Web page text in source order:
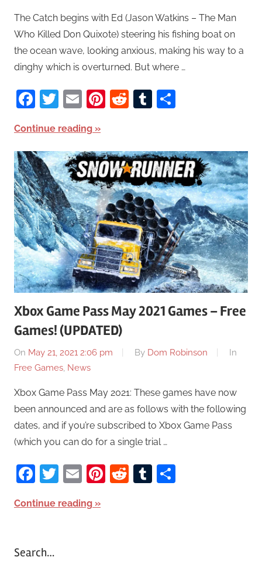
The Catch begins with Ed (Jason Watkins – The Man
Who Killed Don Quixote) steering his fishing boat on
the ocean wave, looking anxious, making his way to a
dinghy which is overturned. But where …
Facebook
Twitter
EmailPinterest
RedditTumblr
Continue reading
Xbox Game Pass May 2021 Games – Free
Games! (UPDATED)
On May 21, 2021 2:06 pm By Dom Robinson
In
Free Games, News
Xbox Game Pass May 2021: These games have now
been announced and are as follows with the following
dates, and if you’re subscribed to Xbox Game Pass
(which you can do for a single trial …
Facebook
Twitter
EmailPinterest
RedditTumblr
Continue reading
Search…